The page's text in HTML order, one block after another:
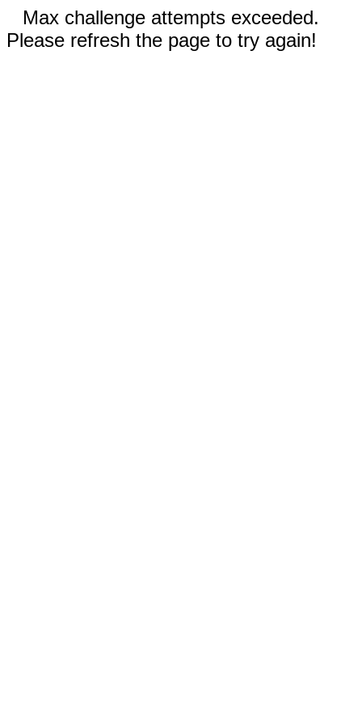
Max challenge attempts exceeded.
Please refresh the page to try again!